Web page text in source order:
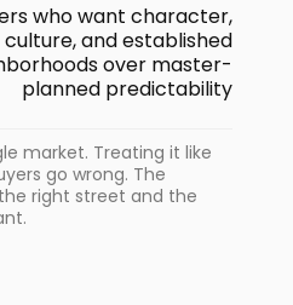
who want character,
culture, and established
over master-
planned predictability
market. Treating it like
go wrong. The
right street and the